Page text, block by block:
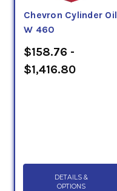
Chevron Cylinder Oil
W 460
$158.76 -
$1,416.80
DETAILS &
OPTIONS